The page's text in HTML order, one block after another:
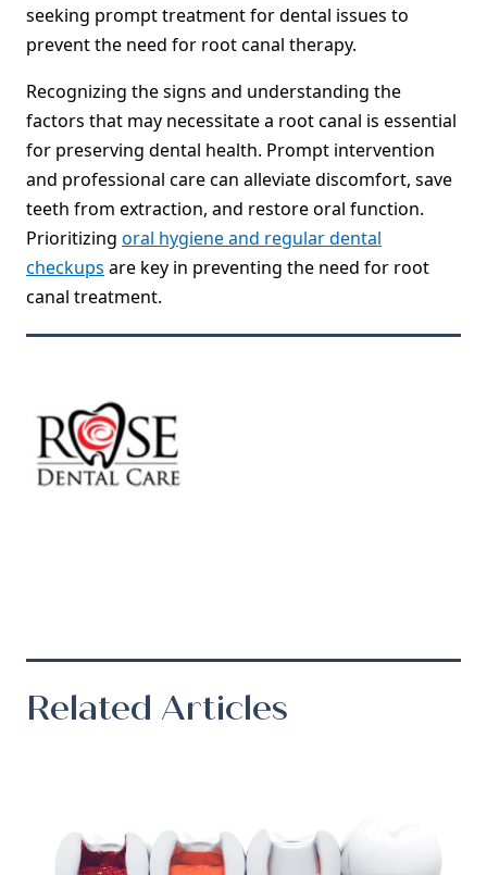
seeking prompt treatment for dental issues to
prevent the need for root canal therapy.
Recognizing the signs and understanding the
factors that may necessitate a root canal is essential
for preserving dental health. Prompt intervention
and professional care can alleviate discomfort, save
teeth from extraction, and restore oral function.
Prioritizing oral hygiene and regular dental
checkups are key in preventing the need for root
canal treatment.
Related Articles